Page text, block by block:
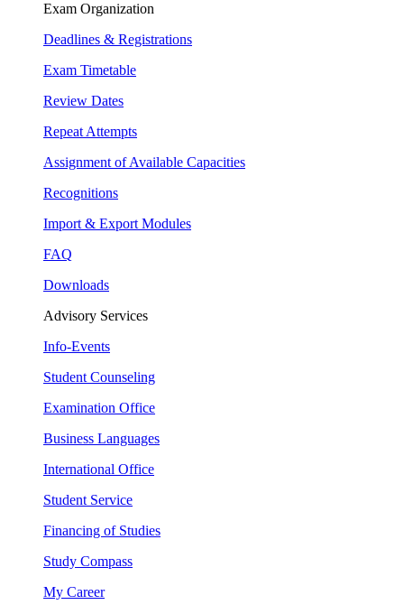
Exam Organization
Deadlines & Registrations
Exam Timetable
Review Dates
Repeat Attempts
Assignment of Available Capacities
Recognitions
Import & Export Modules
FAQ
Downloads
Advisory Services
Info-Events
Student Counseling
Examination Office
Business Languages
International Office
Student Service
Financing of Studies
Study Compass
My Career